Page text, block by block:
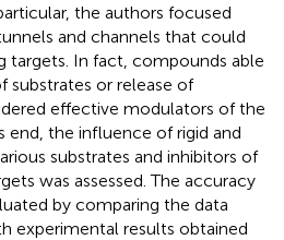
the authors focused
and channels that could
targets. In fact, compounds able
substrates or release of
effective modulators of the
end, the influence of rigid and
substrates and inhibitors of
was assessed. The accuracy
by comparing the data
experimental results obtained